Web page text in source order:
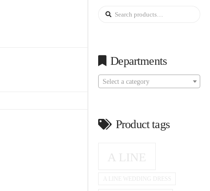
Search
Departments
Select a category
Product tags
A LINE
A LINE WEDDING DRESS